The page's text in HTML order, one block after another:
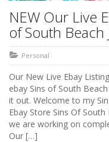
NEW Our Live
of South Beach
Personal
Our New Live Ebay
ebay Sins of South
it out. Welcome to my
Ebay Store Sins Of
we are working on
Our […]